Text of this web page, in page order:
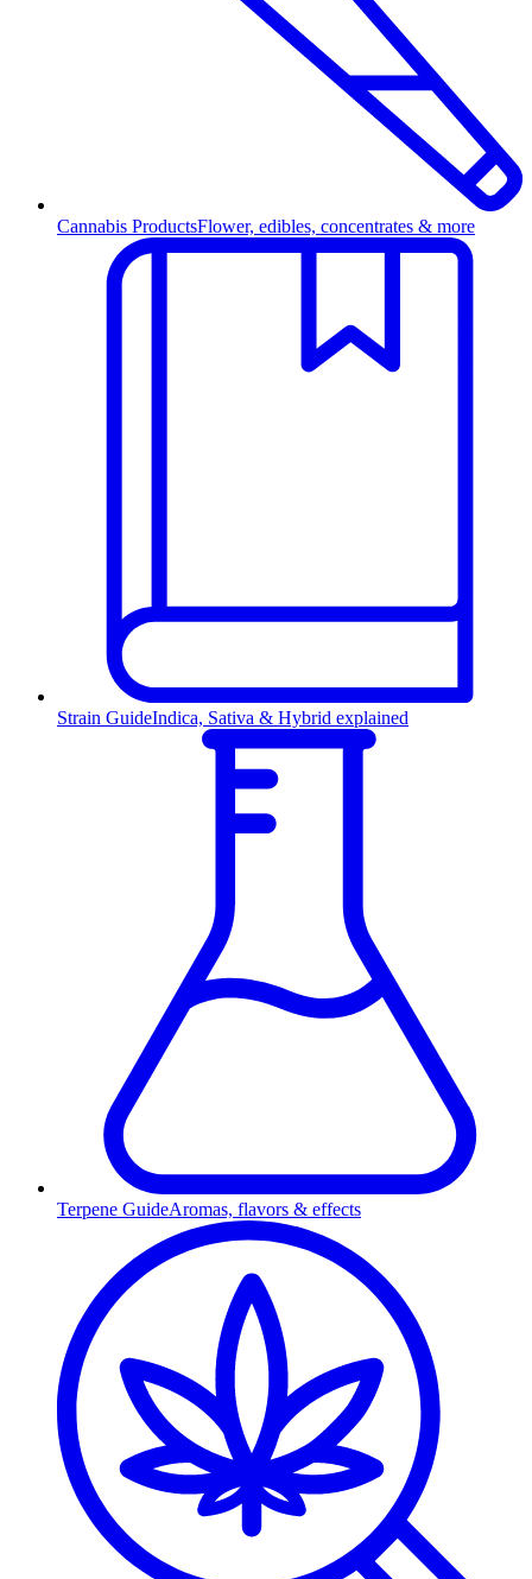
Cannabis ProductsFlower, edibles, concentrates & more
Strain GuideIndica, Sativa & Hybrid explained
Terpene GuideAromas, flavors & effects